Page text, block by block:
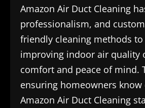
Amazon Air Duct Cleaning
professionalism, and
friendly cleaning methods
improving indoor air quality
comfort and peace of mind.
ensuring homeowners
Amazon Air Duct Cleaning